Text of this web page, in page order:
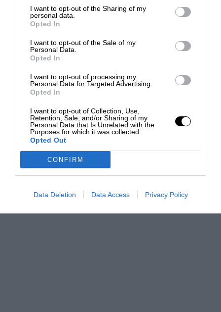
I want to opt-out of the Sharing of my
personal data.
Opted In
I want to opt-out of the Sale of my
Personal Data.
Opted In
I want to opt-out of processing my
Personal Data for Targeted Advertising.
Opted In
I want to opt-out of Collection, Use,
Retention, Sale, and/or Sharing of my
Personal Data that Is Unrelated with the
Purposes for which it was collected.
Opted Out
CONFIRM
Data Deletion Data Access Privacy Policy